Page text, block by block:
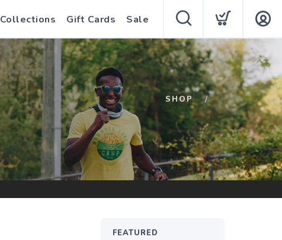
Collections Gift Cards Sale
SHOP